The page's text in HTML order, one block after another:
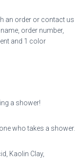
an order or contact us
order number,
and 1 color
a shower!
who takes a shower.
Kaolin Clay,